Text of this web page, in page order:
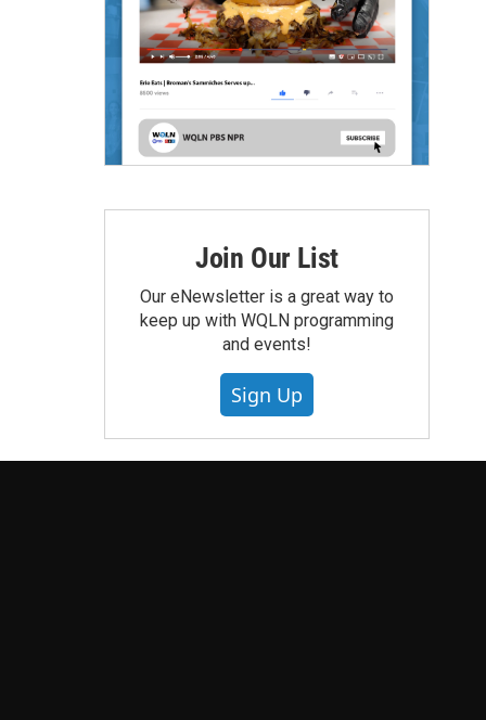
Join Our List
Our eNewsletter is a great way to
keep up with WQLN programming
and events!
Sign Up